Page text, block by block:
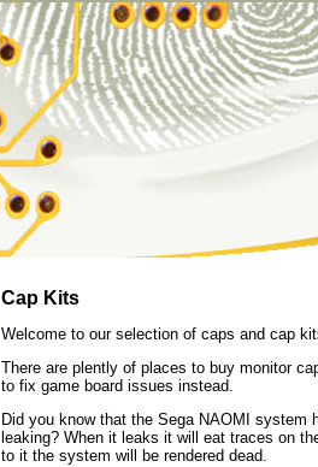
Cap Kits
Welcome to our selection of caps and cap
There are plently of places to buy monitor
to fix game board issues instead.
Did you know that the Sega NAOMI system
leaking? When it leaks it will eat traces on
to it the system will be rendered dead.